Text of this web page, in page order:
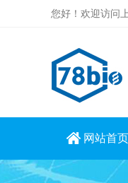
您好！欢迎访问
网站首页